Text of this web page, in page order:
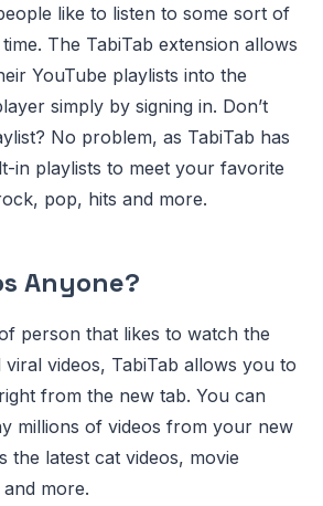
like to listen to some sort of
The TabiTab extension allows
YouTube playlists into the
simply by signing in. Don’t
No problem, as TabiTab has
in playlists to meet your favorite
pop, hits and more.
Anyone?
person that likes to watch the
viral videos, TabiTab allows you to
from the new tab. You can
millions of videos from your new
the latest cat videos, movie
more.